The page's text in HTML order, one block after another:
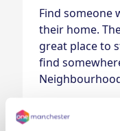
Find someone
their home.
great place to
find